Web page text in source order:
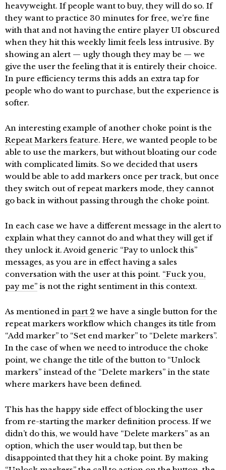
heavyweight. If people want to buy, they will do so. If
they want to practice 30 minutes for free, we’re fine
with that and not having the entire player UI obscured
when they hit this weekly limit feels less intrusive. By
showing an alert — ugly though they may be — we
give the user the feeling that it is entirely their choice.
In pure efficiency terms this adds an extra tap for
people who do want to purchase, but the experience is
softer.
An interesting example of another choke point is the
Repeat Markers feature. Here, we wanted people to be
able to use the markers, but without bloating our code
with complicated limits. So we decided that users
would be able to add markers once per track, but once
they switch out of repeat markers mode, they cannot
go back in without passing through the choke point.
In each case we have a different message in the alert to
explain what they cannot do and what they will get if
they unlock it. Avoid generic “Pay to unlock this”
messages, as you are in effect having a sales
conversation with the user at this point. “Fuck you,
pay me” is not the right sentiment in this context.
As mentioned in part 2 we have a single button for the
repeat markers workflow which changes its title from
“Add marker” to “Set end marker” to “Delete markers”.
In the case of when we need to introduce the choke
point, we change the title of the button to “Unlock
markers” instead of the “Delete markers” in the state
where markers have been defined.
This has the happy side effect of blocking the user
from re-starting the marker definition process. If we
didn’t do this, we would have “Delete markers” as an
option, which the user would tap, but then be
disappointed that they hit a choke point. By making